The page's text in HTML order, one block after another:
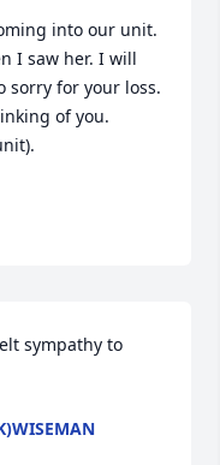
into our unit.
I saw her. I will
sorry for your loss.
of you.
sympathy to